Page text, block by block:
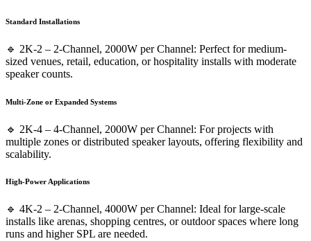
Standard Installations
🔹 2K-2 – 2-Channel, 2000W per Channel: Perfect for medium-
sized venues, retail, education, or hospitality installs with moderate
speaker counts.
Multi-Zone or Expanded Systems
🔹 2K-4 – 4-Channel, 2000W per Channel: For projects with
multiple zones or distributed speaker layouts, offering flexibility and
scalability.
High-Power Applications
🔹 4K-2 – 2-Channel, 4000W per Channel: Ideal for large-scale
installs like arenas, shopping centres, or outdoor spaces where long
runs and higher SPL are needed.